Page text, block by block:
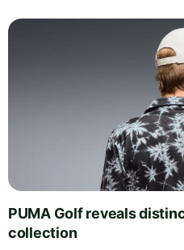
PUMA Golf reveals
collection